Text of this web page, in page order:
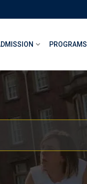
PROGRAMS